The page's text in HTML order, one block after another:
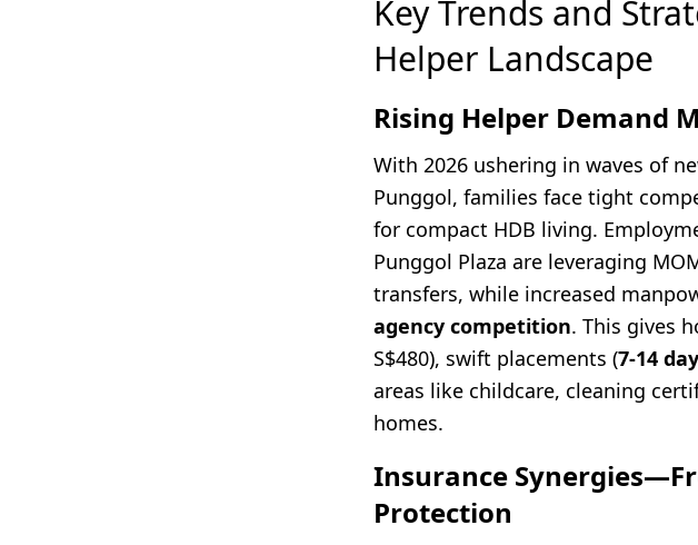
Key Trends and
Helper Landscape
Rising Helper Demand
With 2026 ushering in waves of
Punggol, families face tight
for compact HDB living.
Punggol Plaza are leveraging
transfers, while increased
agency competition. This gives
S$480), swift placements (7-14
areas like childcare, cleaning
homes.
Insurance
Protection